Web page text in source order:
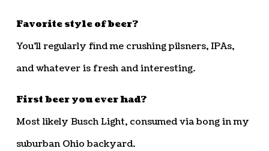
Favorite style of beer?
You’ll regularly find me crushing pilsners, IPAs,
and whatever is fresh and interesting.
First beer you ever had?
Most likely Busch Light, consumed via bong in my
suburban Ohio backyard.